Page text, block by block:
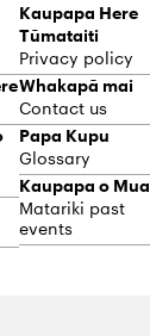
Kaupapa Here
Tūmataiti
Privacy policy
Whakapā mai
Contact us
Papa Kupu
Glossary
Kaupapa o Mua
Matariki past
events